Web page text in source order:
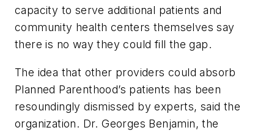
capacity to serve additional patients and
community health centers themselves say
there is no way they could fill the gap.
The idea that other providers could absorb
Planned Parenthood’s patients has been
resoundingly dismissed by experts, said the
organization. Dr. Georges Benjamin, the